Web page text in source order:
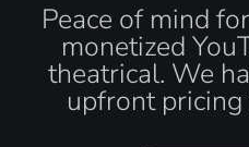
Peace of mind
monetized
theatrical. We
upfront